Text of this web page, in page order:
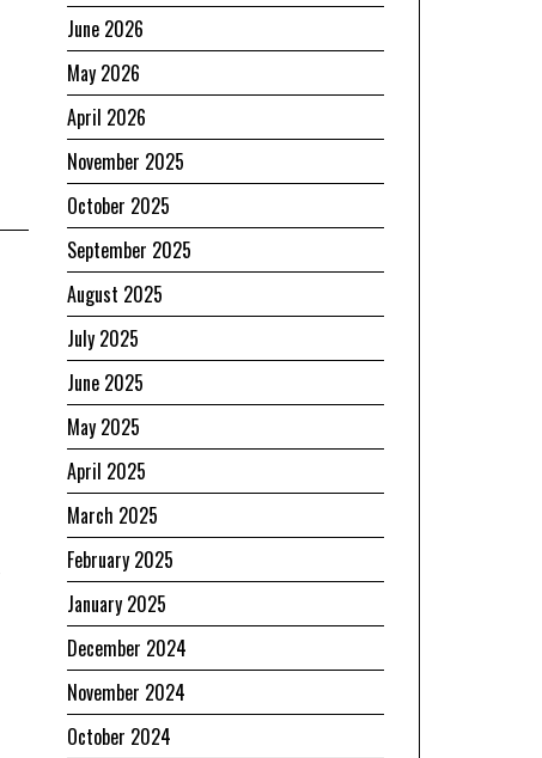
June 2026
May 2026
April 2026
November 2025
October 2025
September 2025
August 2025
July 2025
June 2025
May 2025
April 2025
March 2025
February 2025
January 2025
December 2024
November 2024
October 2024